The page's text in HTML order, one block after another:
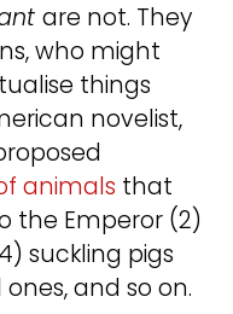
are not. They
who might
things
novelist,
animals that
the Emperor (2)
suckling pigs
and so on.